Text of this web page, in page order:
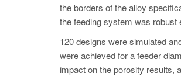
the borders of the alloy
the feeding system was
120 designs were simulated
were achieved for a feeder
impact on the porosity results,